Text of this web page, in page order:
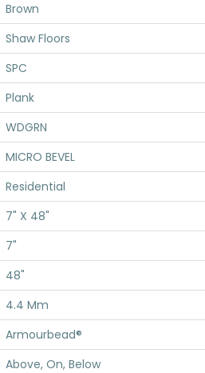
Brown
Shaw Floors
SPC
Plank
WDGRN
MICRO BEVEL
Residential
7" X 48"
7"
48"
4.4 Mm
Armourbead®
Above, On, Below